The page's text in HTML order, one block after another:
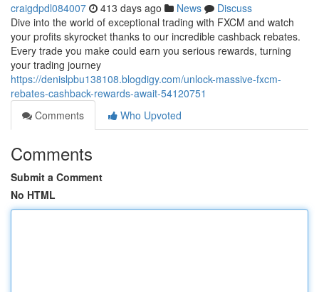
craigdpdl084007 413 days ago News
Discuss
Dive into the world of exceptional trading with FXCM and watch
your profits skyrocket thanks to our incredible cashback rebates.
Every trade you make could earn you serious rewards, turning
your trading journey
https://denislpbu138108.blogdigy.com/unlock-massive-fxcm-
rebates-cashback-rewards-await-54120751
Comments
Who Upvoted
Comments
Submit a Comment
No HTML